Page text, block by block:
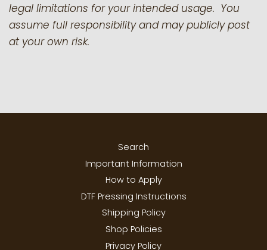
legal limitations for your intended usage. You
assume full responsibility and may publicly post
at your own risk.
Search
Important Information
How to Apply
DTF Pressing Instructions
Shipping Policy
Shop Policies
Privacy Policy